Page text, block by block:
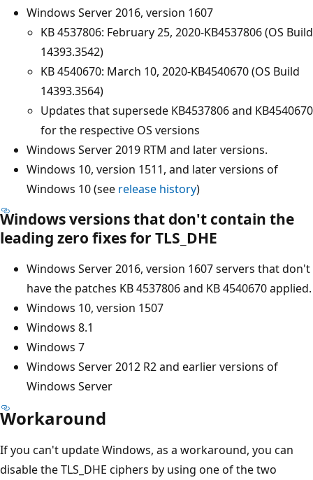
Windows Server 2016, version 1607
KB 4537806: February 25, 2020-KB4537806 (OS Build
14393.3542)
KB 4540670: March 10, 2020-KB4540670 (OS Build
14393.3564)
Updates that supersede KB4537806 and KB4540670
for the respective OS versions
Windows Server 2019 RTM and later versions.
Windows 10, version 1511, and later versions of
Windows 10 (see release history)
Windows versions that don't contain the
leading zero fixes for TLS_DHE
Windows Server 2016, version 1607 servers that don't
have the patches KB 4537806 and KB 4540670 applied.
Windows 10, version 1507
Windows 8.1
Windows 7
Windows Server 2012 R2 and earlier versions of
Windows Server
Workaround
If you can't update Windows, as a workaround, you can
disable the TLS_DHE ciphers by using one of the two